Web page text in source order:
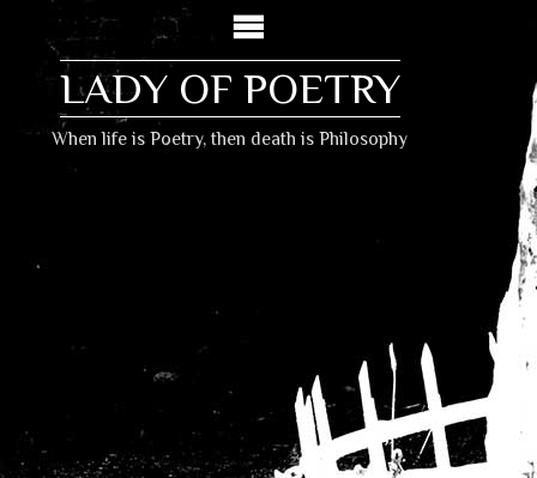
LADY OF POETRY
When life is Poetry, then death is Philosophy